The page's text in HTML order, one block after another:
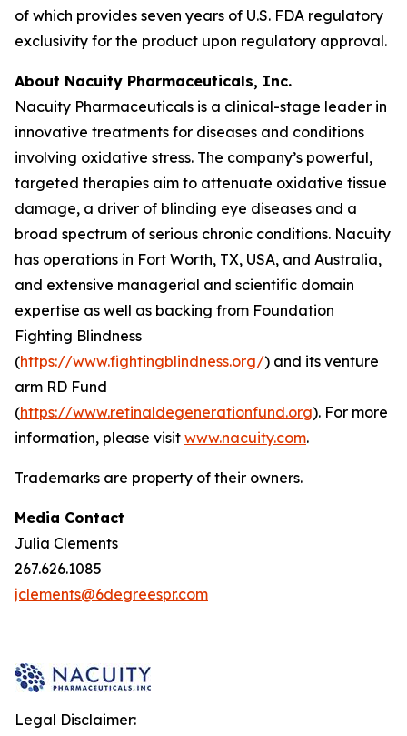
of which provides seven years of U.S. FDA regulatory
exclusivity for the product upon regulatory approval.
About Nacuity Pharmaceuticals, Inc.
Nacuity Pharmaceuticals is a clinical-stage leader in
innovative treatments for diseases and conditions
involving oxidative stress. The company’s powerful,
targeted therapies aim to attenuate oxidative tissue
damage, a driver of blinding eye diseases and a
broad spectrum of serious chronic conditions. Nacuity
has operations in Fort Worth, TX, USA, and Australia,
and extensive managerial and scientific domain
expertise as well as backing from Foundation
Fighting Blindness
(https://www.fightingblindness.org/) and its venture
arm RD Fund
(https://www.retinaldegenerationfund.org). For more
information, please visit www.nacuity.com.
Trademarks are property of their owners.
Media Contact
Julia Clements
267.626.1085
jclements@6degreespr.com
Legal Disclaimer: